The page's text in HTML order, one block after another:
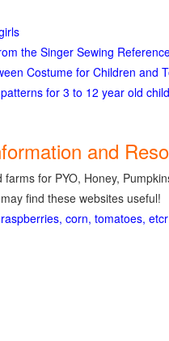
the Singer Sewing
Costume for Children and
for 3 to 12 year old
and
for PYO, Honey,
find these websites useful!
corn, tomatoes, etcr